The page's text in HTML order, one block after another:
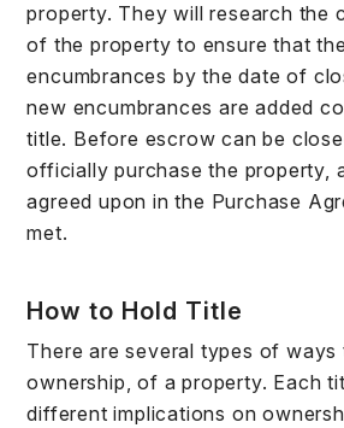
property. They will research the
of the property to ensure that
encumbrances by the date of
new encumbrances are added
title. Before escrow can be
officially purchase the property,
agreed upon in the Purchase
met.
How to Hold Title
There are several types of
ownership, of a property. Each
different implications on